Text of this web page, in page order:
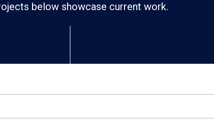
below showcase current work.